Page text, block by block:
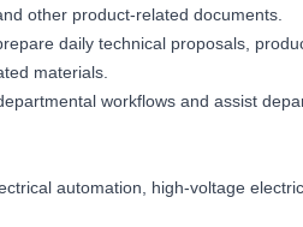
other product-related documents.
daily technical proposals,
materials.
workflows and assist
automation, high-voltage